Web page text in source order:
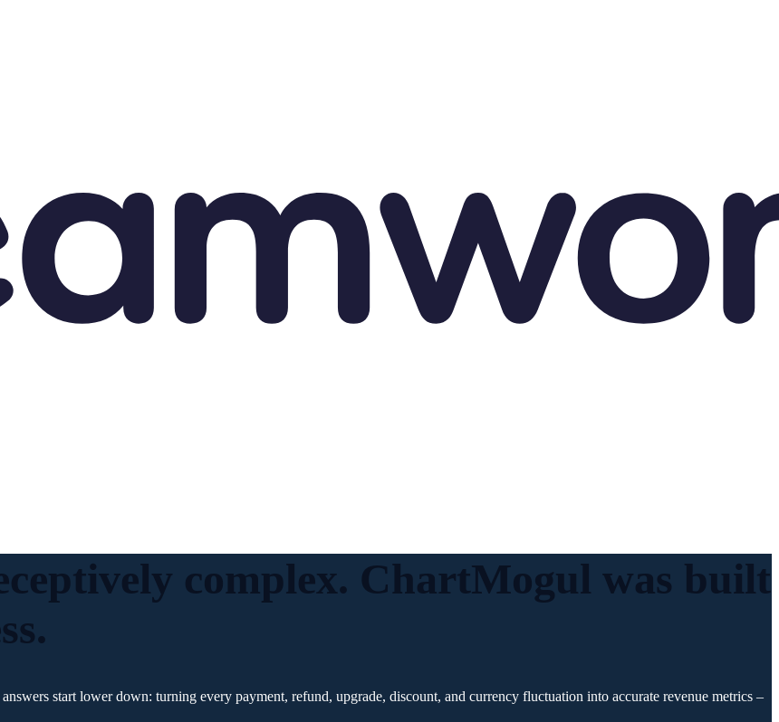
complex. ChartMogul was built
start lower down: turning every payment, refund, upgrade, discount, and currency fluctuation into accurate revenue metrics –